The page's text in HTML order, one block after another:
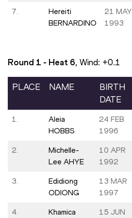
7.
Hereiti
BERNARDINO
21 MAY
1993
Round 1 - Heat 6, Wind: +0.1
PLACE NAME
BIRTH
DATE
1.
Aleia
HOBBS
24 FEB
1996
2.
Michelle-
Lee AHYE
10 APR
1992
3.
Edidiong
ODIONG
13 MAR
1997
4.
Khamica
15 JUN